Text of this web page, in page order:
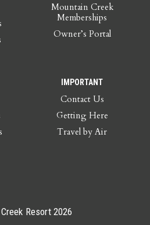
Mountain Creek
Memberships
Owner’s Portal
IMPORTANT
Contact Us
Getting Here
Travel by Air
Resort 2026